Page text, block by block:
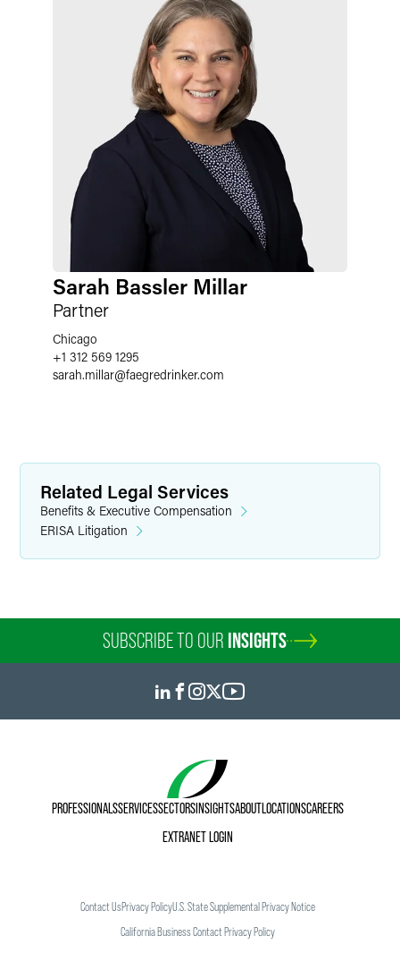
Sarah Bassler Millar
Partner
Chicago
+1 312 569 1295
sarah.millar@faegredrinker.com
Related Legal Services
Benefits & Executive Compensation
ERISA Litigation
SUBSCRIBE TO OUR INSIGHTS
PROFESSIONALSSERVICESSECTORSINSIGHTSABOUTLOCATIONSCAREERS
EXTRANET LOGIN
Contact UsPrivacy PolicyU.S. State Supplemental Privacy Notice
California Business Contact Privacy Policy